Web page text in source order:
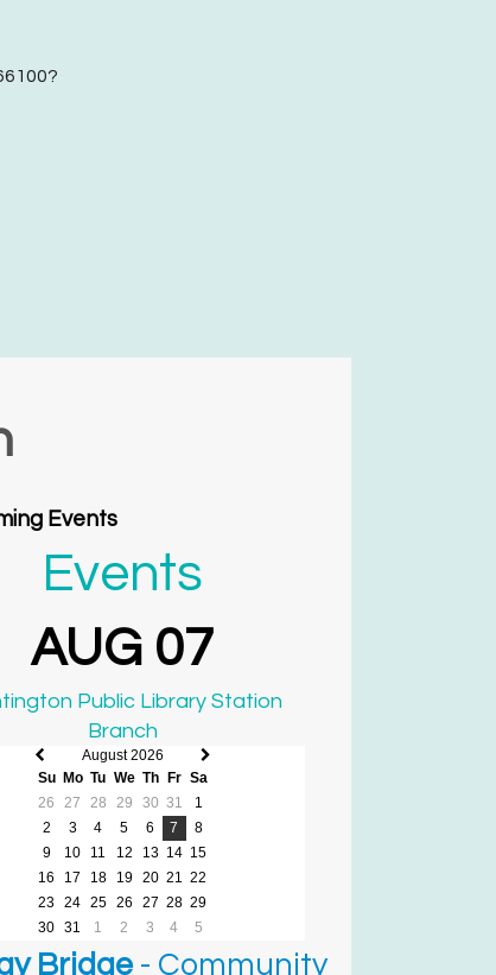
Events
Events
AUG 07
Public Library Station
Branch
Previous
month
Next
August 2026
Su Mo Tu We Th Fr Sa
26
27 28 29 30 31
1
2
3 4 5 6 7
8
9
10 11 12 13 14 15
16
17 18 19 20 21 22
23 24 25 26 27 28 29
30 31 1 2 3 4 5
Bridge - Community